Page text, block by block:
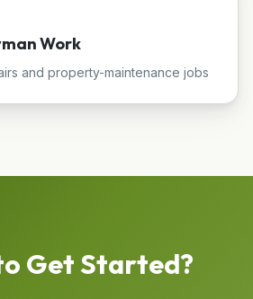
Work
and property-maintenance jobs
Get Started?